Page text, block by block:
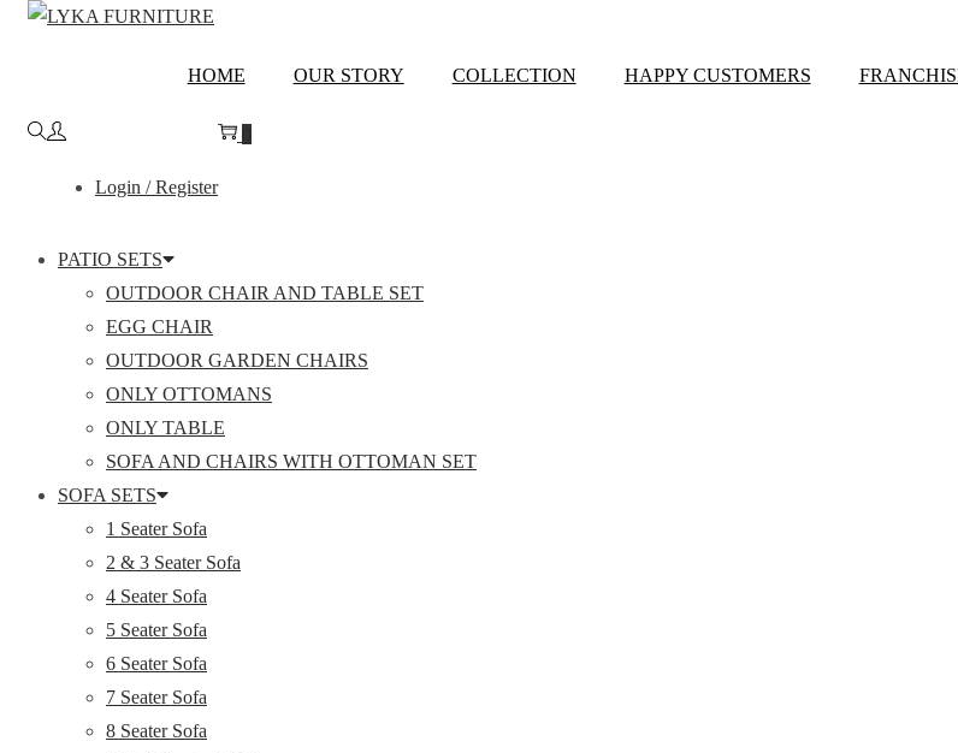
Skip
Skip
HOME OUR STORY COLLECTION HAPPY CUSTOMERS
Login / Register
PATIO SETS
OUTDOOR CHAIR AND TABLE SET
EGG CHAIR
OUTDOOR GARDEN CHAIRS
ONLY OTTOMANS
ONLY TABLE
SOFA AND CHAIRS WITH OTTOMAN SET
SOFA SETS
1 Seater Sofa
2 & 3 Seater Sofa
4 Seater Sofa
5 Seater Sofa
6 Seater Sofa
7 Seater Sofa
8 Seater Sofa
RAJASTHAN